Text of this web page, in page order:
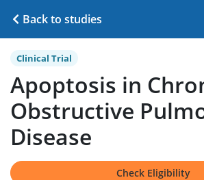
Back to studies
Clinical Trial
Apoptosis in
Obstructive
Disease
Check Eligibility